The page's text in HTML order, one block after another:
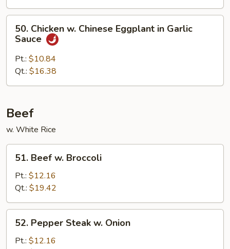
Chicken
Chinese
Eggplant
in
Sauce
50. Chicken w. Chinese Eggplant in Garlic
Sauce
Pt.: $10.84
Qt.: $16.38
Beef
w. White Rice
Beef
Broccoli
51. Beef w. Broccoli
Pt.: $12.16
Qt.: $19.42
Pepper
Steak
52. Pepper Steak w. Onion
Pt.: $12.16